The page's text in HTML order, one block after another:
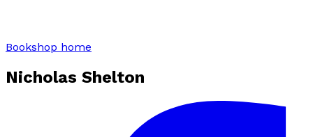
Bookshop home
Nicholas Shelton